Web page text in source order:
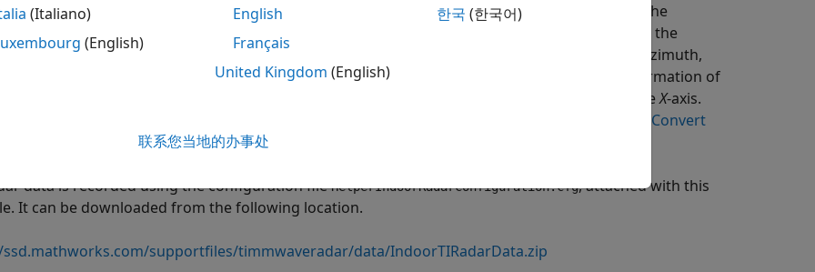
example represents the azimuth (deg), range (m), and range-rate (m/s) of the detected point. The
property describes the uncertainty (noise statistics) in the measurement. By default, the
class assumes that standard deviation of the noise are same as the radar resolutions in azimuth,
and range-rate dimensions. In addition, eachobjectDetection
also contains the mounting information of
In this example, the radar is assumed to be at the origin with its orientation aligned with theX-axis.
Convert
to objectDetection Formatexample.
data is recorded using the configuration fileHelperIndoorRadarConfiguration.cfg, attached with this
It can be downloaded from the following location.
supportfiles/timmwaveradar/data/IndoorTIRadarData.zip
(Italiano)
(English)
English
Français
United Kingdom (English)
한국 (한국어)
联系您当地的办事处